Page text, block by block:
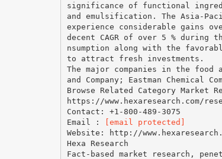
significance of functional
and emulsification. The Asia-
experience considerable gains
decent CAGR of over 5 %
nsumption along with the
to attract fresh investments.
The major companies in the food
and Company; Eastman Chemical
Browse Related Category Market
https://www.hexaresearch.com/
Contact: +1-800-489-3075
Email :
[email protected]
Website: http://
Hexa Research
Fact-based market research,